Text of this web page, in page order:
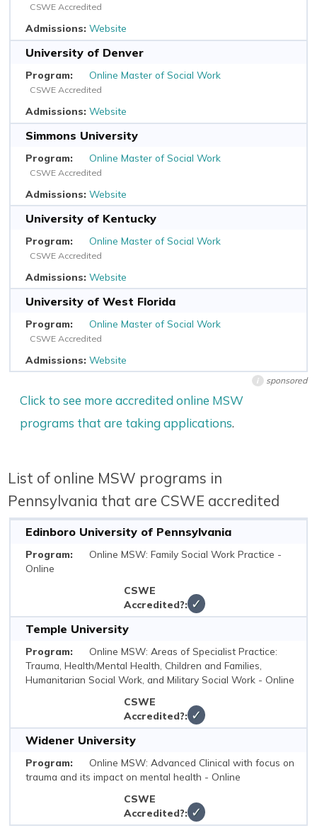
CSWE Accredited
Website
University of Denver
Online Master of Social Work
CSWE Accredited
Website
Simmons University
Online Master of Social Work
CSWE Accredited
Website
University of Kentucky
Online Master of Social Work
CSWE Accredited
Website
University of West Florida
Online Master of Social Work
CSWE Accredited
Website
i sponsored
Click to see more accredited online MSW
programs that are taking applications.
List of online MSW programs in
Pennsylvania that are CSWE accredited
Edinboro University of Pennsylvania
Online MSW: Family Social Work Practice -
Online
✓
Temple University
Online MSW: Areas of Specialist Practice:
Trauma, Health/Mental Health, Children and Families,
Humanitarian Social Work, and Military Social Work - Online
✓
Widener University
Online MSW: Advanced Clinical with focus on
trauma and its impact on mental health - Online
✓